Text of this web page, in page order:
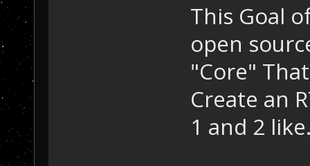
This Goal
open
"Core"
Create an
1 and 2